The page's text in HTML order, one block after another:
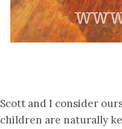
Scott and I consider
children are naturally